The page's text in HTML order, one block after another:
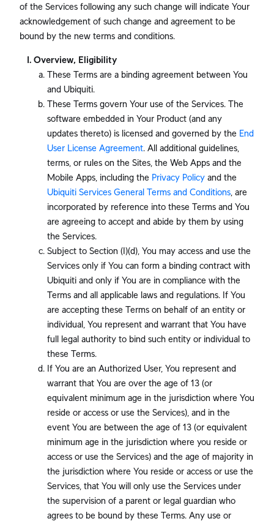
of the Services following any such change will indicate Your
acknowledgement of such change and agreement to be
bound by the new terms and conditions.
Overview, Eligibility
These Terms are a binding agreement between You
and Ubiquiti.
These Terms govern Your use of the Services. The
software embedded in Your Product (and any
updates thereto) is licensed and governed by the End
User License Agreement. All additional guidelines,
terms, or rules on the Sites, the Web Apps and the
Mobile Apps, including the Privacy Policy and the
Ubiquiti Services General Terms and Conditions , are
incorporated by reference into these Terms and You
are agreeing to accept and abide by them by using
the Services.
Subject to Section (I)(d), You may access and use the
Services only if You can form a binding contract with
Ubiquiti and only if You are in compliance with the
Terms and all applicable laws and regulations. If You
are accepting these Terms on behalf of an entity or
individual, You represent and warrant that You have
full legal authority to bind such entity or individual to
these Terms.
If You are an Authorized User, You represent and
warrant that You are over the age of 13 (or
equivalent minimum age in the jurisdiction where You
reside or access or use the Services), and in the
event You are between the age of 13 (or equivalent
minimum age in the jurisdiction where you reside or
access or use the Services) and the age of majority in
the jurisdiction where You reside or access or use the
Services, that You will only use the Services under
the supervision of a parent or legal guardian who
agrees to be bound by these Terms. Any use or